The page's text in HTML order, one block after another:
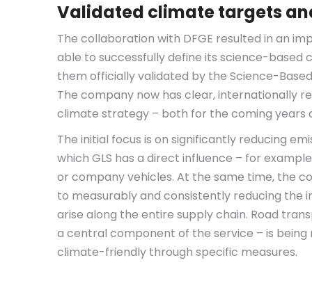
Validated climate targets
The collaboration with DFGE resulted in an
able to successfully define its science-based
them officially validated by the Science-
The company now has clear, internationally
climate strategy – both for the coming years
The initial focus is on significantly reducing
which GLS has a direct influence – for
or company vehicles. At the same time, the
to measurably and consistently reducing the
arise along the entire supply chain. Road
a central component of the service – is
climate-friendly through specific measures.